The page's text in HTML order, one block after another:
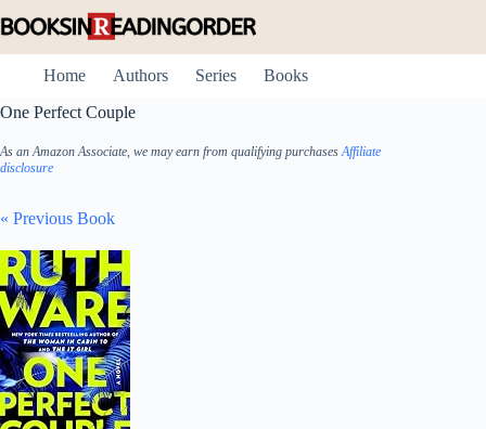
to
Home
Authors Series
Books
One Perfect Couple
As an Amazon Associate, we may earn from qualifying purchasesAffiliate
disclosure
« Previous Book